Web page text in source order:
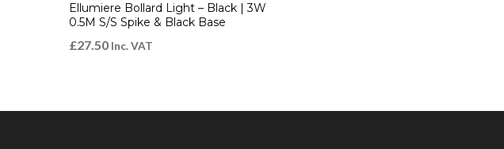
Ellumiere Bollard Light – Black | 3W
0.5M S/S Spike & Black Base
£27.50 Inc. VAT